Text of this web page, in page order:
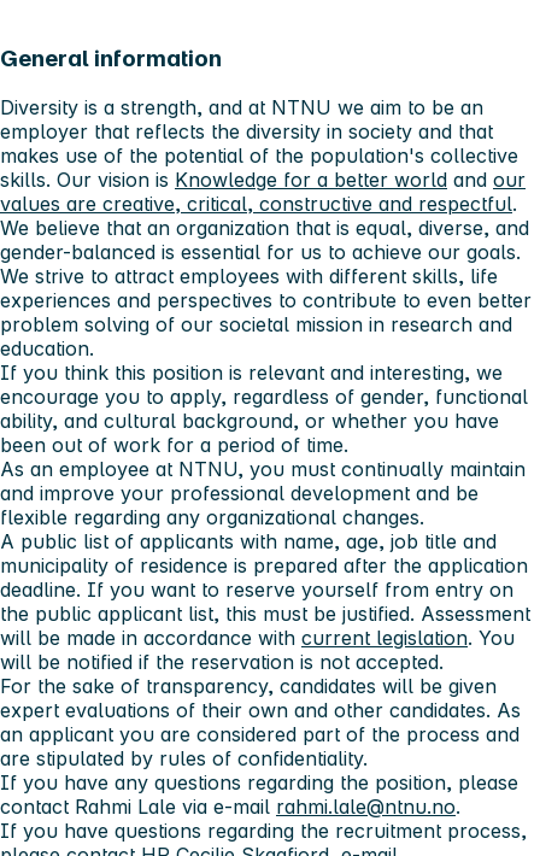
General information
Diversity is a strength, and at NTNU we aim to be an
employer that reflects the diversity in society and that
makes use of the potential of the population's collective
skills. Our vision is Knowledge for a better world and our
values ​​are creative, critical, constructive and respectful.
We believe that an organization that is equal, diverse, and
gender-balanced is essential for us to achieve our goals.
We strive to attract employees with different skills, life
experiences and perspectives to contribute to even better
problem solving of our societal mission in research and
education.
If you think this position is relevant and interesting, we
encourage you to apply, regardless of gender, functional
ability, and cultural background, or whether you have
been out of work for a period of time.
As an employee at NTNU, you must continually maintain
and improve your professional development and be
flexible regarding any organizational changes.
A public list of applicants with name, age, job title and
municipality of residence is prepared after the application
deadline. If you want to reserve yourself from entry on
the public applicant list, this must be justified. Assessment
will be made in accordance with current legislation. You
will be notified if the reservation is not accepted.
For the sake of transparency, candidates will be given
expert evaluations of their own and other candidates. As
an applicant you are considered part of the process and
are stipulated by rules of confidentiality.
If you have any questions regarding the position, please
contact Rahmi Lale via e-mail rahmi.lale@ntnu.no.
If you have questions regarding the recruitment process,